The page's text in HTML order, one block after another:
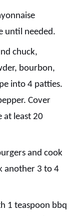
until needed.
chuck,
bourbon,
into 4 patties.
Cover
at least 20
and cook
another 3 to 4
1 teaspoon bbq